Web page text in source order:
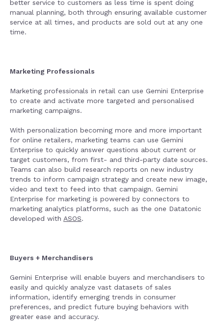
better service to customers as less time is spent doing
manual planning, both through ensuring available customer
service at all times, and products are sold out at any one
time.
Marketing Professionals
Marketing professionals in retail can use Gemini Enterprise
to create and activate more targeted and personalised
marketing campaigns.
With personalization becoming more and more important
for online retailers, marketing teams can use Gemini
Enterprise to quickly answer questions about current or
target customers, from first- and third-party date sources.
Teams can also build research reports on new industry
trends to inform campaign strategy and create new image,
video and text to feed into that campaign. Gemini
Enterprise for marketing is powered by connectors to
marketing analytics platforms, such as the one Datatonic
developed with ASOS.
Buyers + Merchandisers
Gemini Enterprise will enable buyers and merchandisers to
easily and quickly analyze vast datasets of sales
information, identify emerging trends in consumer
preferences, and predict future buying behaviors with
greater ease and accuracy.